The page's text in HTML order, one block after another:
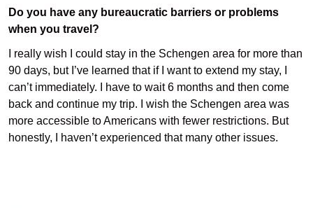
Do you have any bureaucratic barriers or problems
when you travel?
I really wish I could stay in the Schengen area for more than
90 days, but I’ve learned that if I want to extend my stay, I
can’t immediately. I have to wait 6 months and then come
back and continue my trip. I wish the Schengen area was
more accessible to Americans with fewer restrictions. But
honestly, I haven’t experienced that many other issues.